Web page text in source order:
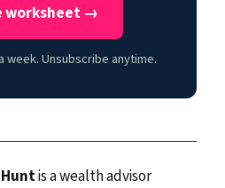
worksheet →
week. Unsubscribe anytime.
is a wealth advisor